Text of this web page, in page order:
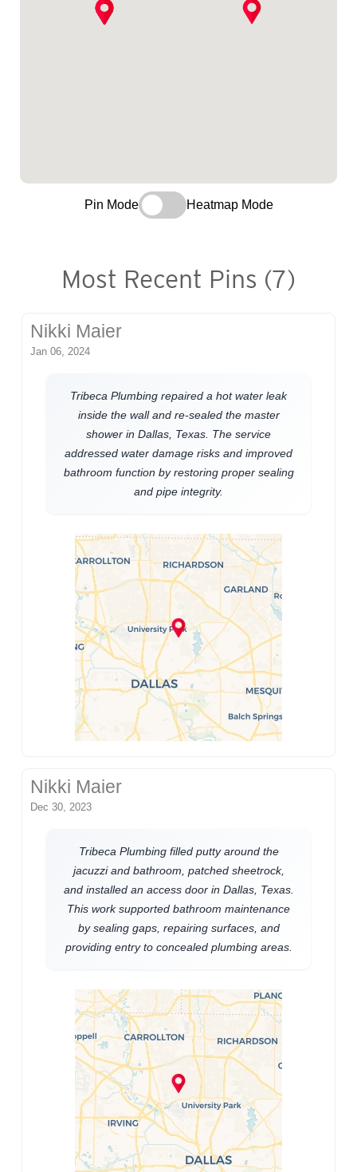
Pin Mode Heatmap Mode
Most Recent Pins (7)
Nikki Maier
Jan 06, 2024
Tribeca Plumbing repaired a hot water leak
inside the wall and re-sealed the master
shower in Dallas, Texas. The service
addressed water damage risks and improved
bathroom function by restoring proper sealing
and pipe integrity.
Nikki Maier
Dec 30, 2023
Tribeca Plumbing filled putty around the
jacuzzi and bathroom, patched sheetrock,
and installed an access door in Dallas, Texas.
This work supported bathroom maintenance
by sealing gaps, repairing surfaces, and
providing entry to concealed plumbing areas.